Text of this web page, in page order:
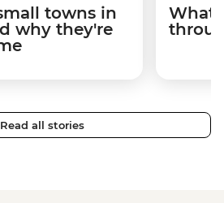
towns in
why they're
What
Read all stories